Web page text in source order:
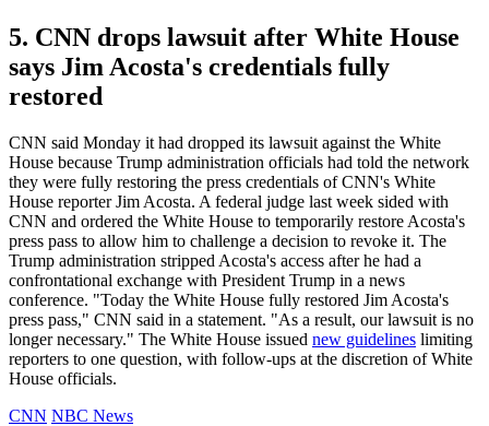
5. CNN drops lawsuit after White House
says Jim Acosta's credentials fully
restored
CNN said Monday it had dropped its lawsuit against the White
House because Trump administration officials had told the network
they were fully restoring the press credentials of CNN's White
House reporter Jim Acosta. A federal judge last week sided with
CNN and ordered the White House to temporarily restore Acosta's
press pass to allow him to challenge a decision to revoke it. The
Trump administration stripped Acosta's access after he had a
confrontational exchange with President Trump in a news
conference. "Today the White House fully restored Jim Acosta's
press pass," CNN said in a statement. "As a result, our lawsuit is no
longer necessary." The White House issued new guidelines limiting
reporters to one question, with follow-ups at the discretion of White
House officials.
CNN NBC News